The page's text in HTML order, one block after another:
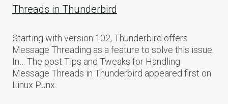
Threads in Thunderbird
Starting with version 102, Thunderbird offers
Message Threading as a feature to solve this issue.
In… The post Tips and Tweaks for Handling
Message Threads in Thunderbird appeared first on
Linux Punx.